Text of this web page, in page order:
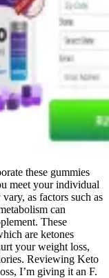
these gummies
meet your individual
as factors such as
can
These
are ketones
your weight loss,
Reviewing Keto
I’m giving it an F.